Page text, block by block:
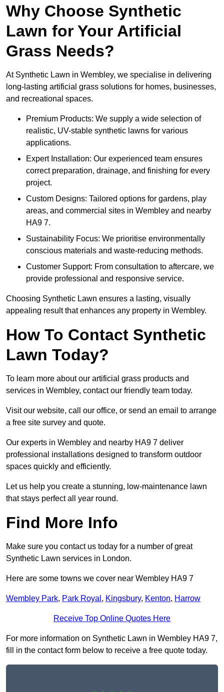
Why Choose Synthetic
Lawn for Your Artificial
Grass Needs?
At Synthetic Lawn in Wembley, we specialise in delivering
long-lasting artificial grass solutions for homes, businesses,
and recreational spaces.
Premium Products: We supply a wide selection of
realistic, UV-stable synthetic lawns for various
applications.
Expert Installation: Our experienced team ensures
correct preparation, drainage, and finishing for every
project.
Custom Designs: Tailored options for gardens, play
areas, and commercial sites in Wembley and nearby
HA9 7.
Sustainability Focus: We prioritise environmentally
conscious materials and waste-reducing methods.
Customer Support: From consultation to aftercare, we
provide professional and responsive service.
Choosing Synthetic Lawn ensures a lasting, visually
appealing result that enhances any property in Wembley.
How To Contact Synthetic
Lawn Today?
To learn more about our artificial grass products and
services in Wembley, contact our friendly team today.
Visit our website, call our office, or send an email to arrange
a free site survey and quote.
Our experts in Wembley and nearby HA9 7 deliver
professional installations designed to transform outdoor
spaces quickly and efficiently.
Let us help you create a stunning, low-maintenance lawn
that stays perfect all year round.
Find More Info
Make sure you contact us today for a number of great
Synthetic Lawn services in London.
Here are some towns we cover near Wembley HA9 7
Wembley Park, Park Royal , Kingsbury, Kenton, Harrow
Receive Top Online Quotes Here
For more information on Synthetic Lawn in Wembley HA9 7,
fill in the contact form below to receive a free quote today.